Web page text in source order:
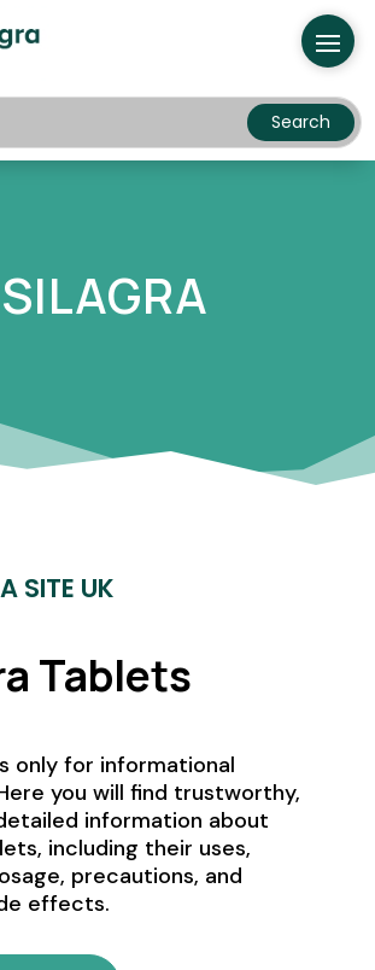
SILAGRA
SITE UK
Tablets
only for informational
you will find trustworthy,
information about
including their uses,
precautions, and
effects.